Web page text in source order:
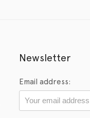
Newsletter
Email address: